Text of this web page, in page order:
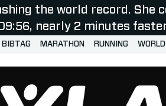
the world record. She
nearly 2 minutes
BIBTAG MARATHON RUNNING